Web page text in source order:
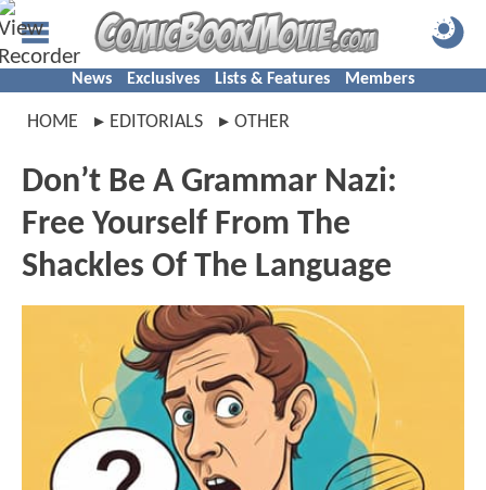
News Exclusives Lists & Features Members
HOME EDITORIALS OTHER
Don’t Be A Grammar Nazi:
Free Yourself From The
Shackles Of The Language